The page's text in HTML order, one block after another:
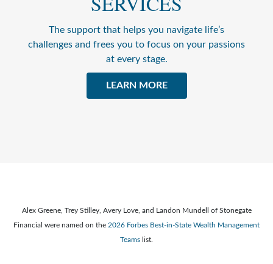
The support that helps you navigate life’s
challenges and frees you to focus on your passions
at every stage.
LEARN MORE
Alex Greene, Trey Stilley, Avery Love, and Landon Mundell of Stonegate
Financial were named on the 2026 Forbes Best-in-State Wealth Management
Teams list.